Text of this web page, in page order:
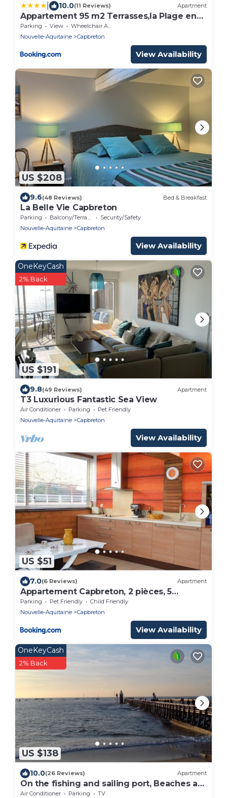
10.0(11 Reviews) Apartment
Appartement 95 m2 Terrasses,la Plage en
face à 50m, Vue Mer latérale, proche port!
Parking View
Wheelchair Accessible
Nouvelle-Aquitaine
Capbreton
View Availability
US $208
9.6(48 Reviews) Bed & Breakfast
La Belle Vie Capbreton
Parking Balcony/Terrace
Security/Safety
Nouvelle-Aquitaine
Capbreton
View Availability
US $191
OneKeyCash
2% Back
9.8(49 Reviews) Apartment
T3 Luxurious Fantastic Sea View
Air Conditioner Parking
Pet Friendly
Nouvelle-Aquitaine
Capbreton
View Availability
US $51
7.0(6 Reviews) Apartment
Appartement Capbreton, 2 pièces, 5
personnes - FR-1-247-132
Parking Pet Friendly
Child Friendly
Nouvelle-Aquitaine
Capbreton
View Availability
US $138
OneKeyCash
2% Back
10.0(26 Reviews) Apartment
On the fishing and sailing port, Beaches at
400m; Shopping Capbreton Hossegor
Air Conditioner Parking
TV